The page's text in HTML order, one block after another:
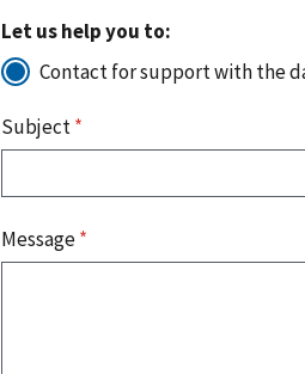
Let us help you to:
Contact for support with the
Subject*
Message*